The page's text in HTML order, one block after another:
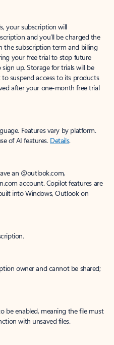
your subscription will
and you’ll be charged the
the subscription term and billing
your free trial to stop future
up. Storage for trials will be
suspend access to its products
after your one-month free trial
Features vary by platform.
of AI features. Details.
an @outlook.com,
account. Copilot features are
into Windows, Outlook on
owner and cannot be shared;
be enabled, meaning the file must
with unsaved files.